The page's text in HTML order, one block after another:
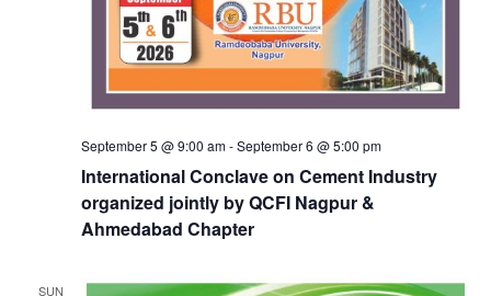
International Conclave on Cement Industry
organized jointly by QCFI Nagpur &
Ahmedabad Chapter
September 5 @ 9:00 am-September 6 @ 5:00 pm
SUN